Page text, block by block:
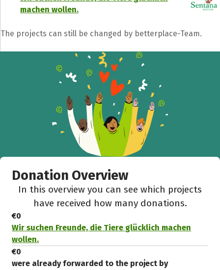
machen wollen.
The projects can still be changed by betterplace-Team.
Donation Overview
In this overview you can see which projects
have received how many donations.
€0
Wir suchen Freunde, die Tiere glücklich machen
wollen.
€0
were already forwarded to the project by